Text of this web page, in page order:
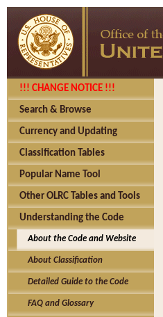
!!! CHANGE NOTICE !!!
Search & Browse
Currency and Updating
Classification Tables
Popular Name Tool
Other OLRC Tables and Tools
Understanding the Code
About the Code and Website
About Classification
Detailed Guide to the Code
FAQ and Glossary